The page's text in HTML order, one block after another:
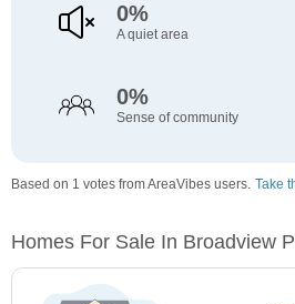
0%
A quiet area
0%
Sense of community
Based on 1 votes from AreaVibes users. Take
Homes For Sale In Broadview